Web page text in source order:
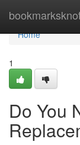
Home
Home
1
Do You